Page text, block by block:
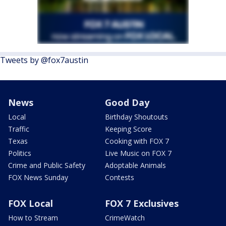
Tweets by @fox7austin
News
Local
Traffic
Texas
Politics
Crime and Public Safety
FOX News Sunday
Good Day
Birthday Shoutouts
Keeping Score
Cooking with FOX 7
Live Music on FOX 7
Adoptable Animals
Contests
FOX Local
How to Stream
FOX 7 Exclusives
CrimeWatch